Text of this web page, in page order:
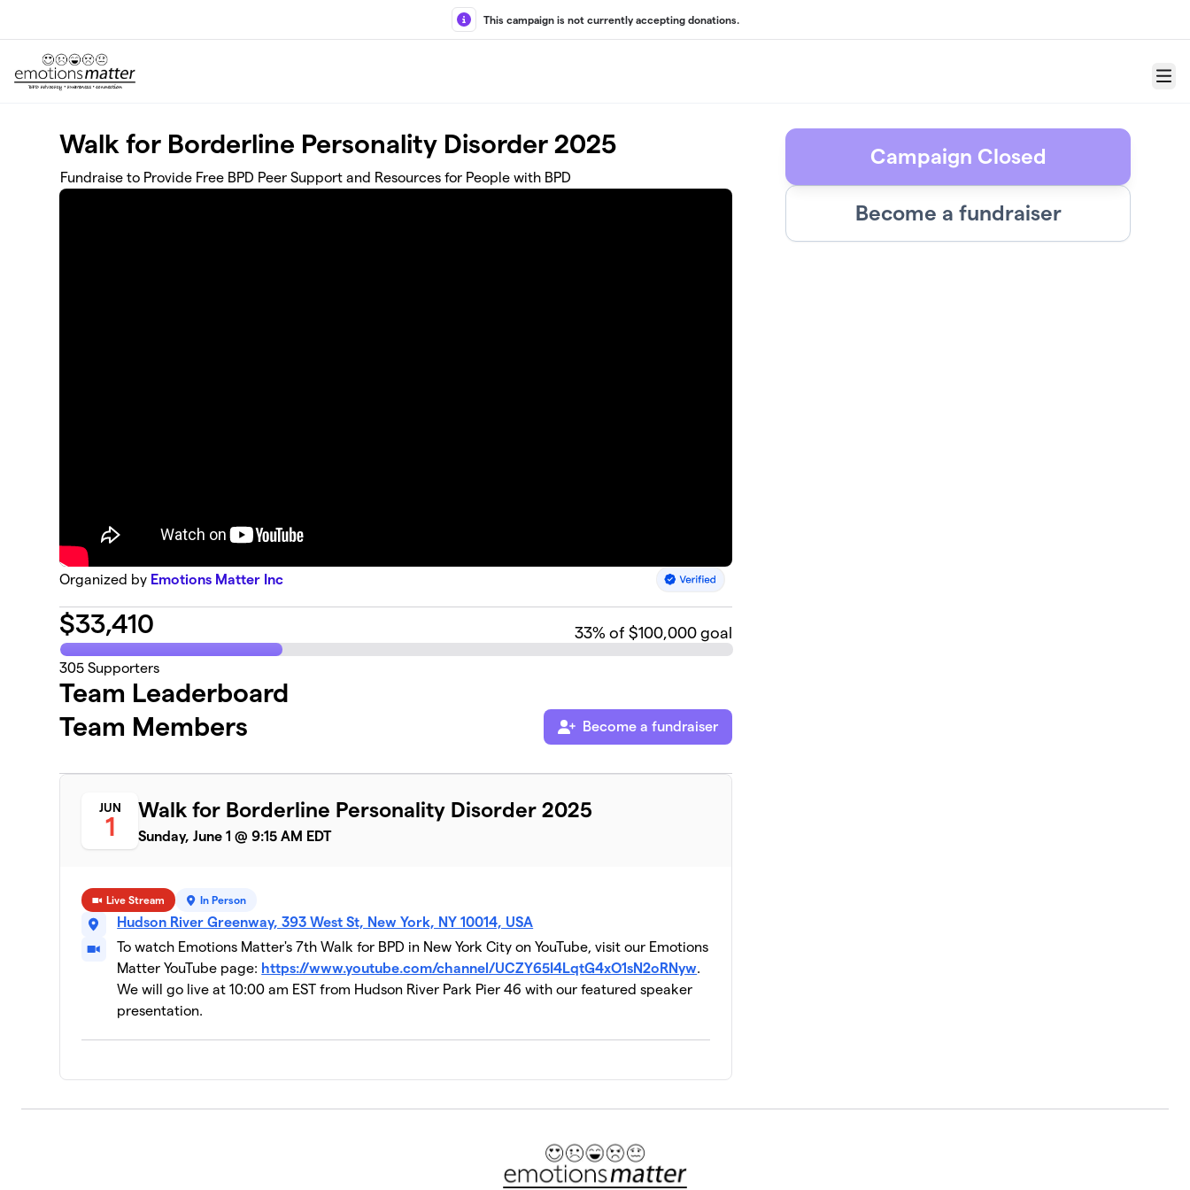
This campaign is not currently accepting donations.
Menu
Walk for Borderline Personality Disorder 2025
Fundraise to Provide Free BPD Peer Support and Resources for People with BPD
Organized by Emotions Matter Inc
$33,410 33% of $100,000 goal
305 Supporters
Team Leaderboard
Team Members
Become a fundraiser
JUN
1
Walk for Borderline Personality Disorder 2025
Sunday, June 1 @ 9:15 AM EDT
Live Stream In Person
Hudson River Greenway, 393 West St, New York, NY 10014, USA
To watch Emotions Matter's 7th Walk for BPD in New York City on YouTube, visit our Emotions
Matter YouTube page: https://www.youtube.com/channel/UCZY65I4LqtG4xO1sN2oRNyw.
We will go live at 10:00 am EST from Hudson River Park Pier 46 with our featured speaker
presentation.
Campaign Closed
Become a fundraiser